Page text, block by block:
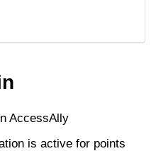
AccessAlly
is active for points